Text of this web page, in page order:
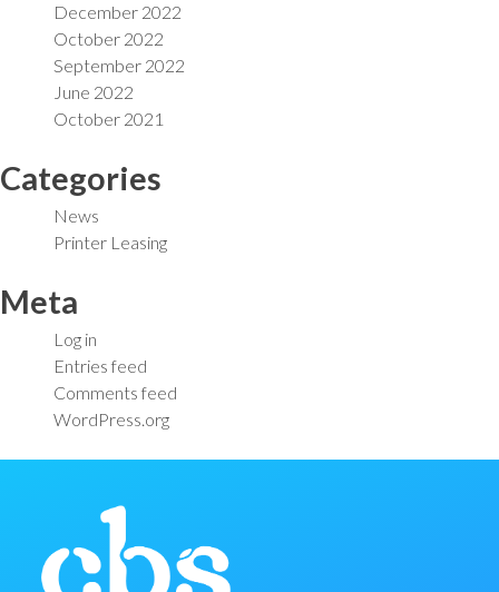
December 2022
October 2022
September 2022
June 2022
October 2021
Categories
News
Printer Leasing
Meta
Log in
Entries feed
Comments feed
WordPress.org